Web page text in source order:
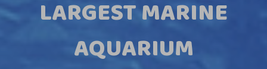
LARGEST MARINE
AQUARIUM